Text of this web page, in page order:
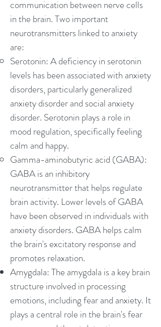
communication between nerve cells
in the brain. Two important
neurotransmitters linked to anxiety
are:
Serotonin: A deficiency in serotonin
levels has been associated with anxiety
disorders, particularly generalized
anxiety disorder and social anxiety
disorder. Serotonin plays a role in
mood regulation, specifically feeling
calm and happy.
Gamma-aminobutyric acid (GABA):
GABA is an inhibitory
neurotransmitter that helps regulate
brain activity. Lower levels of GABA
have been observed in individuals with
anxiety disorders. GABA helps calm
the brain's excitatory response and
promotes relaxation.
Amygdala: The amygdala is a key brain
structure involved in processing
emotions, including fear and anxiety. It
plays a central role in the brain's fear